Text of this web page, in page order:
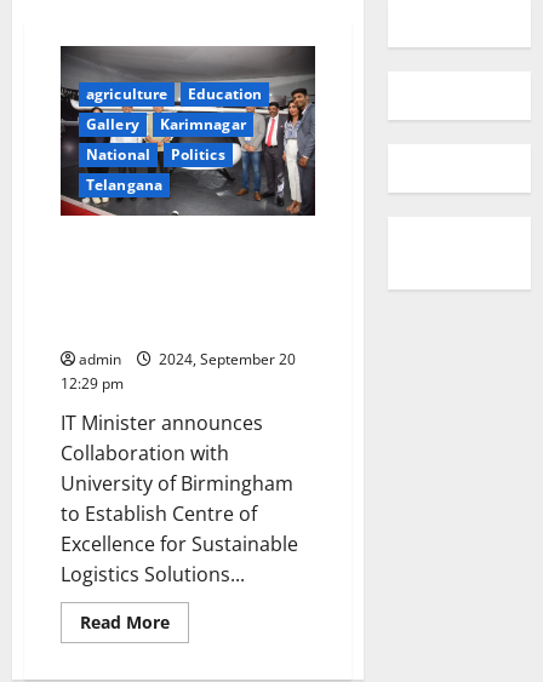
agriculture
Education
Gallery
Karimnagar
National
Politics
Telangana
admin
2024, September 20
12:29 pm
IT Minister announces
Collaboration with
University of Birmingham
to Establish Centre of
Excellence for Sustainable
Logistics Solutions...
Read MoreRead
more